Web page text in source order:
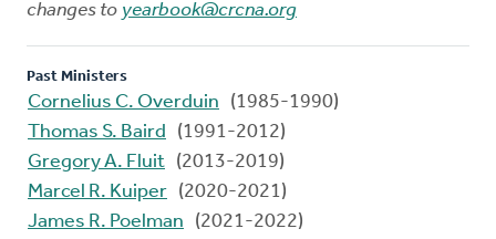
changes to yearbook@crcna.org
Past Ministers
Cornelius C. Overduin
(1985-1990)
Thomas S. Baird
(1991-2012)
Gregory A. Fluit (2013-2019)
Marcel R. Kuiper (2020-2021)
James R. Poelman
(2021-2022)